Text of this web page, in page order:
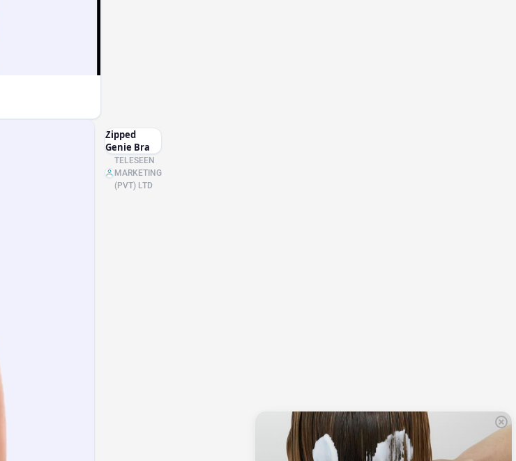
Zipped
Genie Bra
TELESEEN
MARKETING
(PVT) LTD